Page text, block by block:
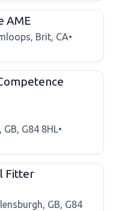
AME
Brit, CA•
GB, G84 8HL•
Fitter
GB, G84